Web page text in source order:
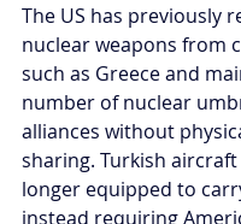
The US has previously
nuclear weapons from
such as Greece and
number of nuclear
alliances without
sharing. Turkish
longer equipped to
instead requiring